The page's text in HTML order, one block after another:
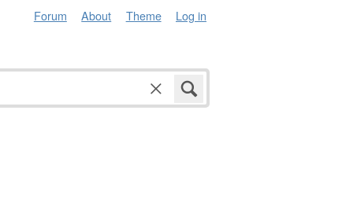
Forum About Theme Log in